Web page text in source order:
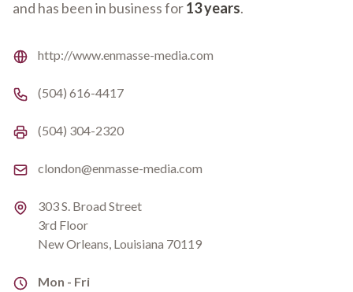
and has been in business for13 years.
Websitehttp://www.enmasse-media.com
Phone number
(504) 616-4417
Fax number
(504) 304-2320
Emailclondon@enmasse-media.com
Address303 S. Broad Street
3rd Floor
New Orleans, Louisiana 70119
AddressMon - Fri